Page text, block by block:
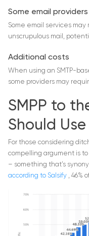
Some email
Some email services
unscrupulous mail,
Additional costs
When using an SMTP-
some providers may
SMPP to
Should
For those considering
compelling argument is
– something that’s
according to Salsify , 46%